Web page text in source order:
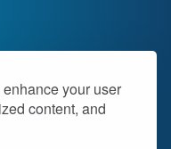
your user
content, and